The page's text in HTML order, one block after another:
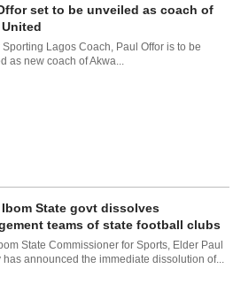
set to be unveiled as coach of
Sporting Lagos Coach, Paul Offor is to be
as new coach of Akwa...
Ibom State govt dissolves
teams of state football clubs
State Commissioner for Sports, Elder Paul
has announced the immediate dissolution of...